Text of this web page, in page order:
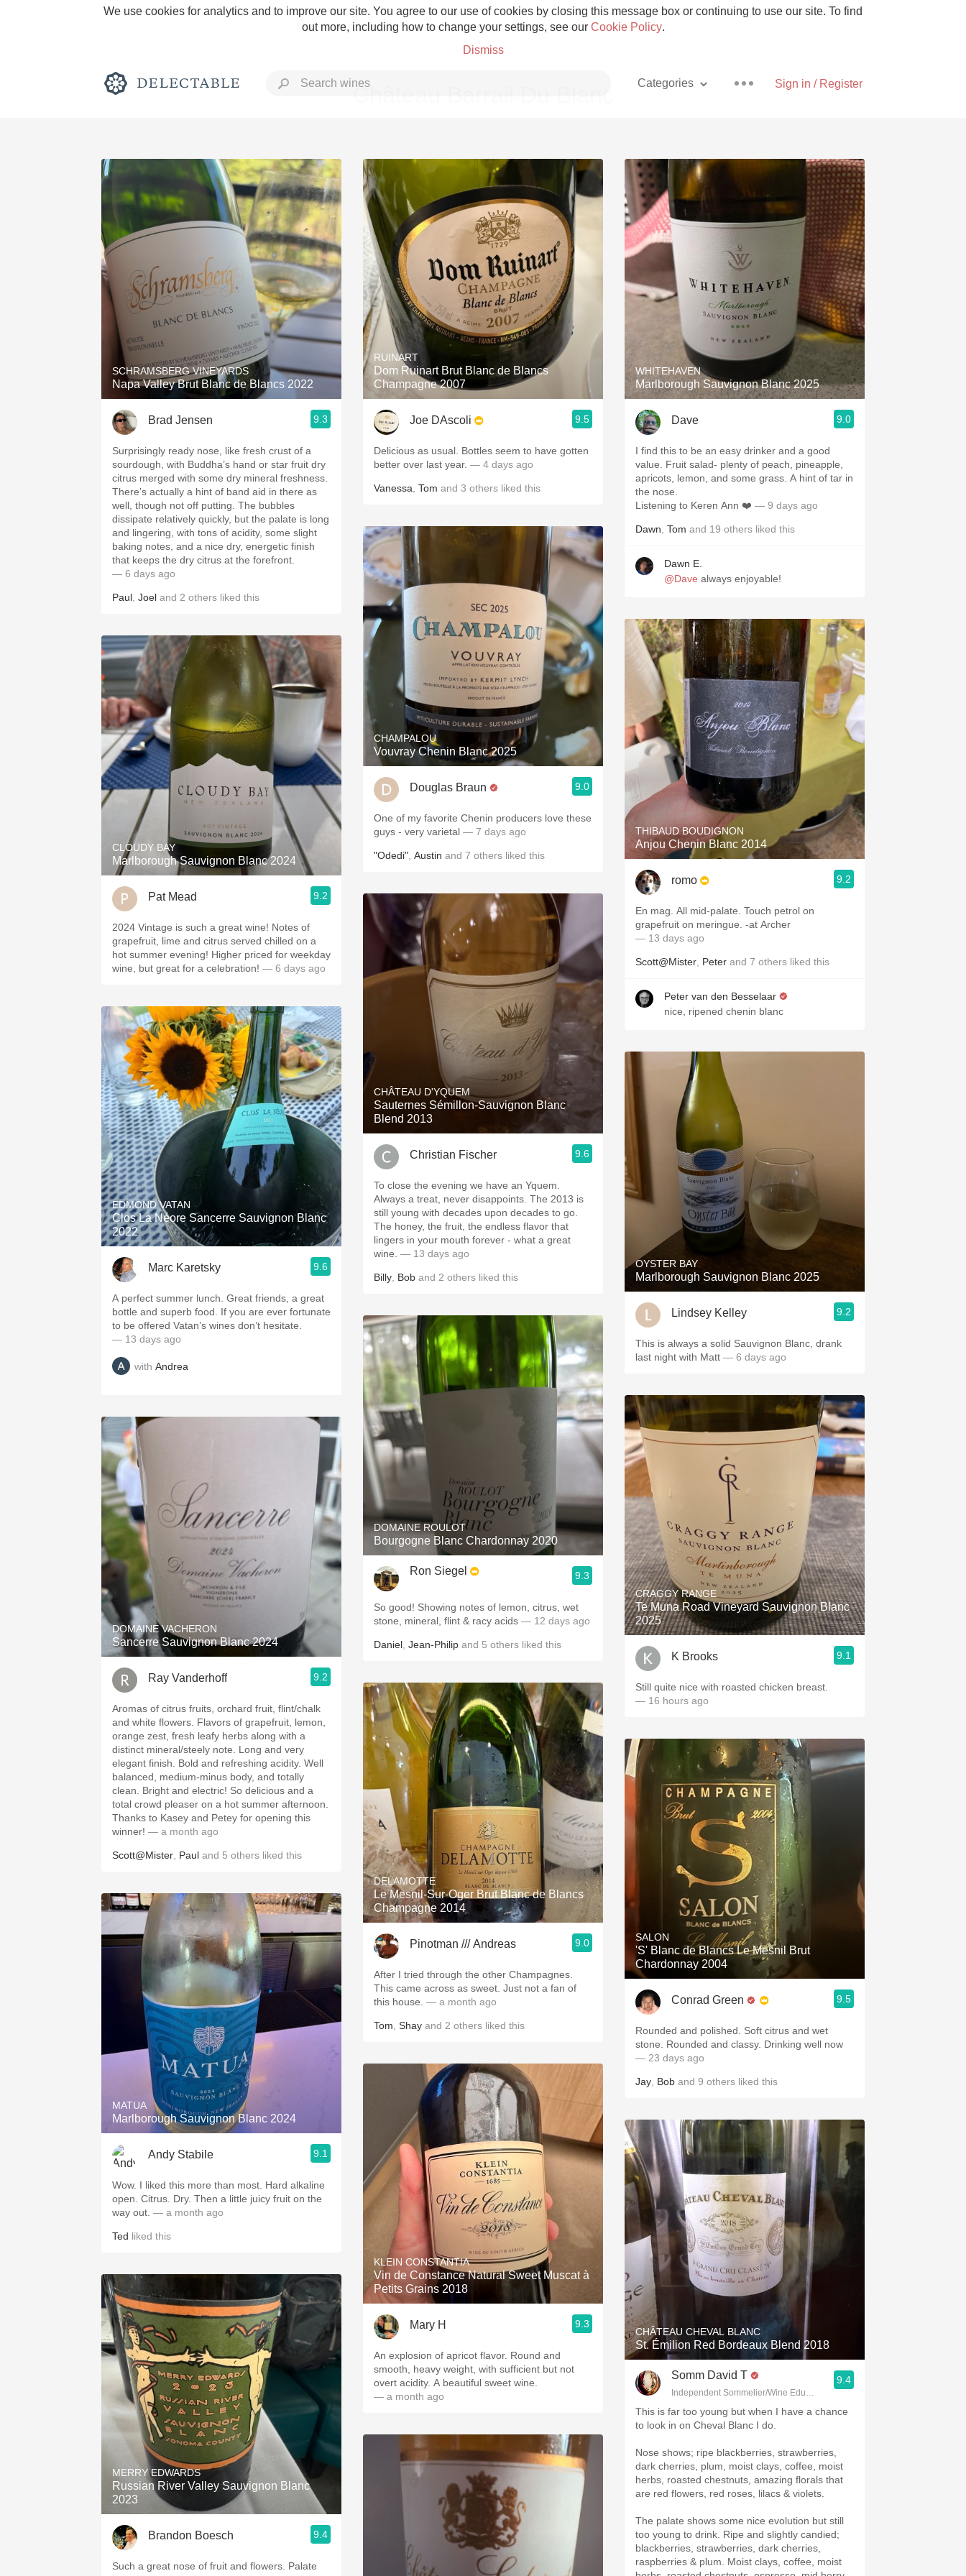
We use cookies for analytics and to improve our site. You agree to our use of cookies by closing this message box or continuing to use our site. To find
out more, including how to change your settings, see our Cookie Policy.
Dismiss
Sign in / Register
Categories
Rich and Bold Grower Champagne Pizza
Classic Napa Etna Rosso With Goat Cheese
Tawny Port Skin Contact Unicorn
1982 Bordeaux Acidity Hops
Oaky Sour Beer
QPR Oregon Pinot Islay
Buttery Coravin
Château Barrail Du Blanc
SCHRAMSBERG VINEYARDS
Napa Valley Brut Blanc de Blancs 2022
Brad Jensen 9.3
Surprisingly ready nose, like fresh crust of a
sourdough, with Buddha’s hand or star fruit dry
citrus merged with some dry mineral freshness.
There’s actually a hint of band aid in there as
well, though not off putting. The bubbles
dissipate relatively quickly, but the palate is long
and lingering, with tons of acidity, some slight
baking notes, and a nice dry, energetic finish
that keeps the dry citrus at the forefront.
— 6 days ago
Paul Joel and 2 others liked this
CLOUDY BAY
Marlborough Sauvignon Blanc 2024
Pat Mead 9.2
2024 Vintage is such a great wine! Notes of
grapefruit, lime and citrus served chilled on a
hot summer evening! Higher priced for weekday
wine, but great for a celebration! — 6 days ago
EDMOND VATAN
Clos La Néore Sancerre Sauvignon Blanc
2022
Marc Karetsky 9.6
A perfect summer lunch. Great friends, a great
bottle and superb food. If you are ever fortunate
to be offered Vatan’s wines don’t hesitate.
— 13 days ago
with Andrea
DOMAINE VACHERON
Sancerre Sauvignon Blanc 2024
Ray Vanderhoff 9.2
Aromas of citrus fruits, orchard fruit, flint/chalk
and white flowers. Flavors of grapefruit, lemon,
orange zest, fresh leafy herbs along with a
distinct mineral/steely note. Long and very
elegant finish. Bold and refreshing acidity. Well
balanced, medium-minus body, and totally
clean. Bright and electric! So delicious and a
total crowd pleaser on a hot summer afternoon.
Thanks to Kasey and Petey for opening this
winner! — a month ago
Scott@Mister Paul and 5 others liked this
MATUA
Marlborough Sauvignon Blanc 2024
Andy Stabile 9.1
Wow. I liked this more than most. Hard alkaline
open. Citrus. Dry. Then a little juicy fruit on the
way out. — a month ago
Ted liked this
MERRY EDWARDS
Russian River Valley Sauvignon Blanc
2023
Brandon Boesch 9.4
Such a great nose of fruit and flowers. Palate
RUINART
Dom Ruinart Brut Blanc de Blancs
Champagne 2007
Joe DAscoli 9.5
Delicious as usual. Bottles seem to have gotten
better over last year. — 4 days ago
Vanessa Tom and 3 others liked this
CHAMPALOU
Vouvray Chenin Blanc 2025
Douglas Braun 9.0
One of my favorite Chenin producers love these
guys - very varietal — 7 days ago
"Odedi" Austin and 7 others liked this
CHÂTEAU D'YQUEM
Sauternes Sémillon-Sauvignon Blanc
Blend 2013
Christian Fischer 9.6
To close the evening we have an Yquem.
Always a treat, never disappoints. The 2013 is
still young with decades upon decades to go.
The honey, the fruit, the endless flavor that
lingers in your mouth forever - what a great
wine. — 13 days ago
Billy Bob and 2 others liked this
DOMAINE ROULOT
Bourgogne Blanc Chardonnay 2020
Ron Siegel 9.3
So good! Showing notes of lemon, citrus, wet
stone, mineral, flint & racy acids — 12 days ago
Daniel Jean-Philip and 5 others liked this
DELAMOTTE
Le Mesnil-Sur-Oger Brut Blanc de Blancs
Champagne 2014
Pinotman /// Andreas 9.0
After I tried through the other Champagnes.
This came across as sweet. Just not a fan of
this house. — a month ago
Tom Shay and 2 others liked this
KLEIN CONSTANTIA
Vin de Constance Natural Sweet Muscat à
Petits Grains 2018
Mary H 9.3
An explosion of apricot flavor. Round and
smooth, heavy weight, with sufficient but not
overt acidity. A beautiful sweet wine.
— a month ago
WHITEHAVEN
Marlborough Sauvignon Blanc 2025
Dave 9.0
I find this to be an easy drinker and a good
value. Fruit salad- plenty of peach, pineapple,
apricots, lemon, and some grass. A hint of tar in
the nose.
Listening to Keren Ann ❤️ — 9 days ago
Dawn Tom and 19 others liked this
Dawn E.
@Dave always enjoyable!
THIBAUD BOUDIGNON
Anjou Chenin Blanc 2014
romo 9.2
En mag. All mid-palate. Touch petrol on
grapefruit on meringue. -at Archer
— 13 days ago
Scott@Mister Peter and 7 others liked this
Peter van den Besselaar
nice, ripened chenin blanc
OYSTER BAY
Marlborough Sauvignon Blanc 2025
Lindsey Kelley 9.2
This is always a solid Sauvignon Blanc, drank
last night with Matt — 6 days ago
CRAGGY RANGE
Te Muna Road Vineyard Sauvignon Blanc
2025
K Brooks 9.1
Still quite nice with roasted chicken breast.
— 16 hours ago
SALON
'S' Blanc de Blancs Le Mesnil Brut
Chardonnay 2004
Conrad Green 9.5
Rounded and polished. Soft citrus and wet
stone. Rounded and classy. Drinking well now
— 23 days ago
Jay Bob and 9 others liked this
CHÂTEAU CHEVAL BLANC
St. Émilion Red Bordeaux Blend 2018
Somm David T
Independent Sommelier/Wine Educator
9.4
This is far too young but when I have a chance
to look in on Cheval Blanc I do.
Nose shows; ripe blackberries, strawberries,
dark cherries, plum, moist clays, coffee, moist
herbs, roasted chestnuts, amazing florals that
are red flowers, red roses, lilacs & violets.
The palate shows some nice evolution but still
too young to drink. Ripe and slightly candied;
blackberries, strawberries, dark cherries,
raspberries & plum. Moist clays, coffee, moist